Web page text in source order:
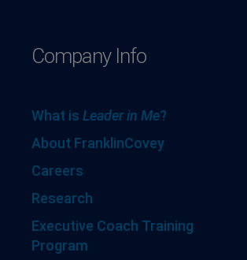
Company Info
What is Leader in Me?
About FranklinCovey
Careers
Research
Executive Coach Training
Program